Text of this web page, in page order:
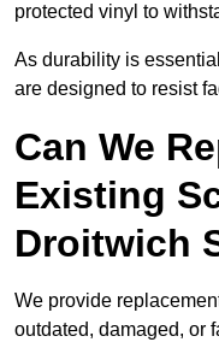
protected vinyl to
As durability is
are designed to resist
Can We
Existing
Droitwich
We provide
outdated, damaged, or